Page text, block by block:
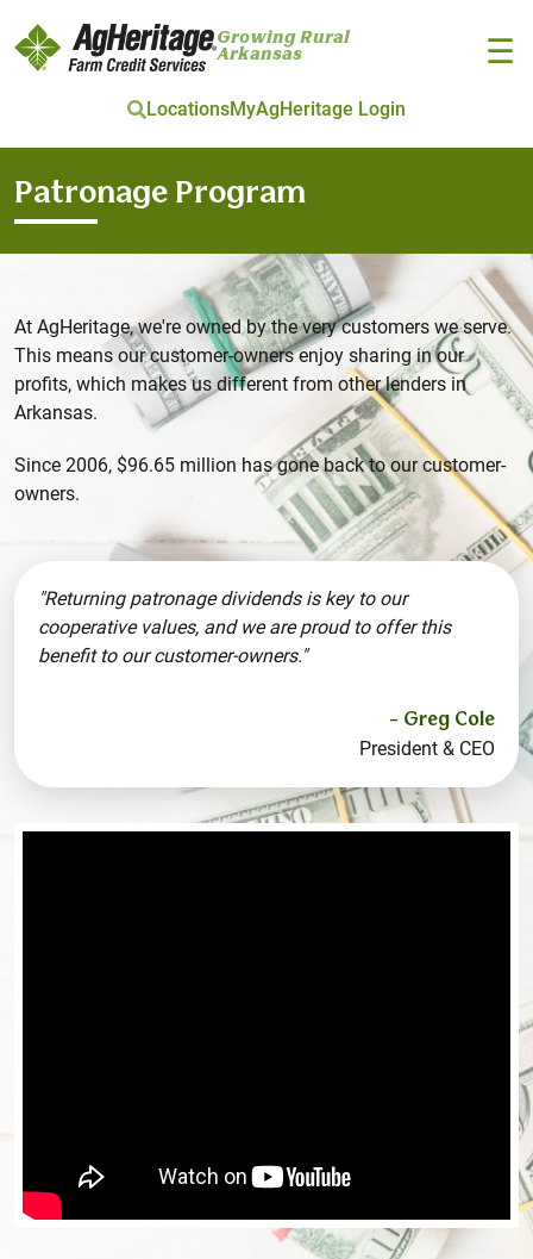
Growing Rural
Arkansas
LocationsMyAgHeritage Login
☰
Patronage Program
At AgHeritage, we're owned by the very customers we serve.
This means our customer-owners enjoy sharing in our
profits, which makes us different from other lenders in
Arkansas.
Since 2006, $96.65 million has gone back to our customer-
owners.
"Returning patronage dividends is key to our
cooperative values, and we are proud to offer this
benefit to our customer-owners."
- Greg Cole
President & CEO